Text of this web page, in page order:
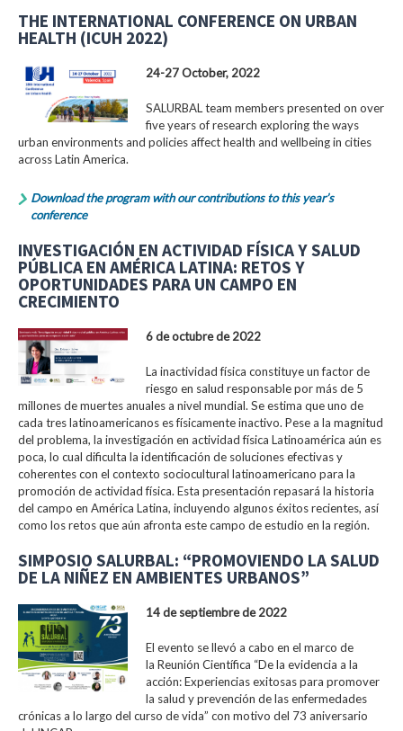
THE INTERNATIONAL CONFERENCE ON URBAN
HEALTH (ICUH 2022)
24-27 October, 2022
SALURBAL team members presented on over
five years of research exploring the ways
urban environments and policies affect health and wellbeing in cities
across Latin America.
Download the program with our contributions to this year’s
conference
INVESTIGACIÓN EN ACTIVIDAD FÍSICA Y SALUD
PÚBLICA EN AMÉRICA LATINA: RETOS Y
OPORTUNIDADES PARA UN CAMPO EN
CRECIMIENTO
6 de octubre de 2022
La inactividad física constituye un factor de
riesgo en salud responsable por más de 5
millones de muertes anuales a nivel mundial. Se estima que uno de
cada tres latinoamericanos es físicamente inactivo. Pese a la magnitud
del problema, la investigación en actividad física Latinoamérica aún es
poca, lo cual dificulta la identificación de soluciones efectivas y
coherentes con el contexto sociocultural latinoamericano para la
promoción de actividad física. Esta presentación repasará la historia
del campo en América Latina, incluyendo algunos éxitos recientes, así
como los retos que aún afronta este campo de estudio en la región.
SIMPOSIO SALURBAL: “PROMOVIENDO LA SALUD
DE LA NIÑEZ EN AMBIENTES URBANOS”
14 de septiembre de 2022
El evento se llevó a cabo en el marco de
la Reunión Científica “De la evidencia a la
acción: Experiencias exitosas para promover
la salud y prevención de las enfermedades
crónicas a lo largo del curso de vida” con motivo del 73 aniversario